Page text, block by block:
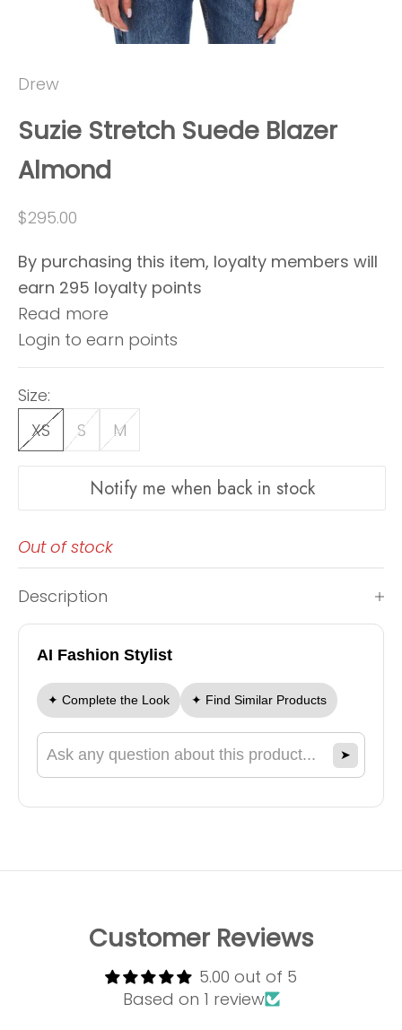
Drew
Suzie Stretch Suede Blazer
Almond
Sale price
$295.00
By purchasing this item, loyalty members will
earn 295 loyalty points
Read more
Login to earn points
Size:
XS
S M
Notify me when back in stock
Out of stock
Description
AI Fashion Stylist
✦ Complete the Look ✦ Find Similar Products
Ask a question about this product
➤
Customer Reviews
5.00 out of 5
Based on 1 review